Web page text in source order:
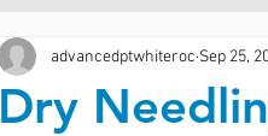
Dry
advancedptwhiteroc Sep 25,